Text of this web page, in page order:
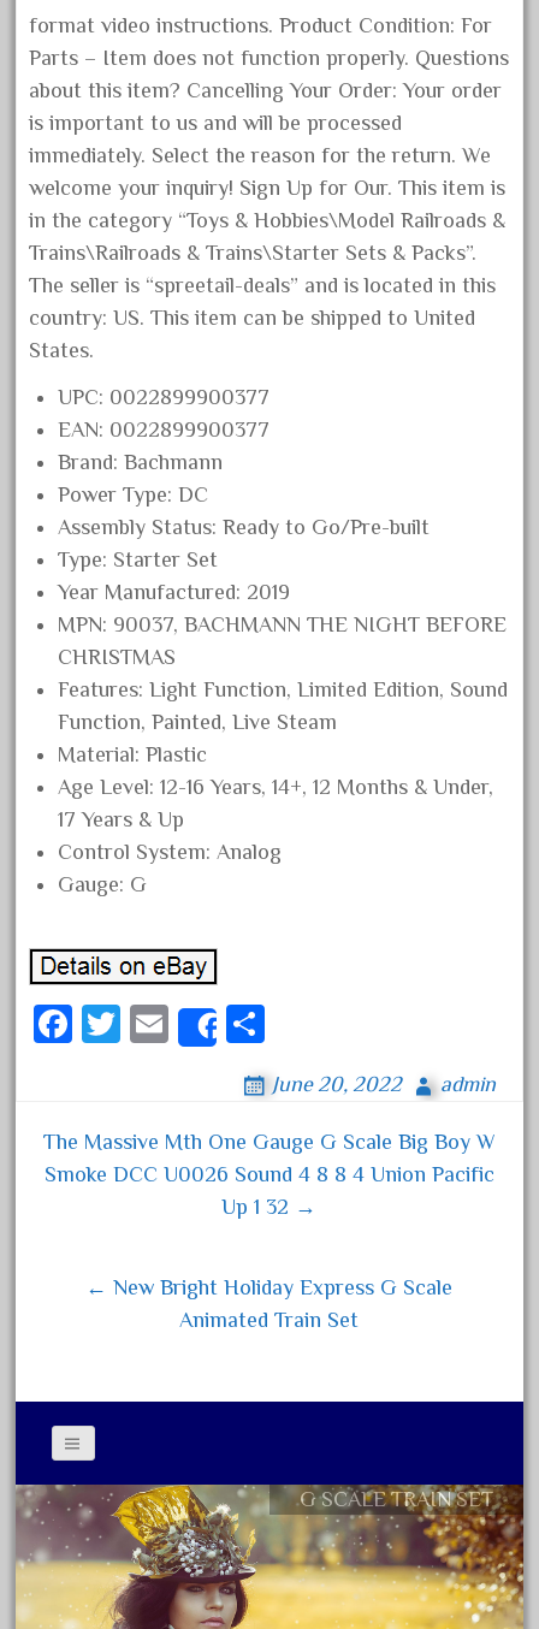
December 2021
November 2021
October 2021
August 2021
July 2021
June 2021
May 2021
April 2021
February 2021
January 2021
December 2020
November 2020
October 2020
September 2020
August 2020
July 2020
June 2020
May 2020
April 2020
March 2020
February 2020
December 2019
November 2019
October 2019
July 2019
June 2019
March 2019
February 2019
October 2018
September 2018
August 2018
July 2018
format video instructions. Product Condition: For
Parts – Item does not function properly. Questions
about this item? Cancelling Your Order: Your order
is important to us and will be processed
immediately. Select the reason for the return. We
welcome your inquiry! Sign Up for Our. This item is
in the category “Toys & Hobbies\Model Railroads &
Trains\Railroads & Trains\Starter Sets & Packs”.
The seller is “spreetail-deals” and is located in this
country: US. This item can be shipped to United
States.
UPC: 0022899900377
EAN: 0022899900377
Brand: Bachmann
Power Type: DC
Assembly Status: Ready to Go/Pre-built
Type: Starter Set
Year Manufactured: 2019
MPN: 90037, BACHMANN THE NIGHT BEFORE
CHRISTMAS
Features: Light Function, Limited Edition, Sound
Function, Painted, Live Steam
Material: Plastic
Age Level: 12-16 Years, 14+, 12 Months & Under,
17 Years & Up
Control System: Analog
Gauge: G
Fa
ok
T
er
E
Share
re
June 20, 2022 admin
Post navigation
The Massive Mth One Gauge G Scale Big Boy W
Smoke DCC U0026 Sound 4 8 8 4 Union Pacific
Up 1 32 →
← New Bright Holiday Express G Scale
Animated Train Set
Contact Form
Privacy Policy Agreement
Terms of Use
G SCALE TRAIN SET